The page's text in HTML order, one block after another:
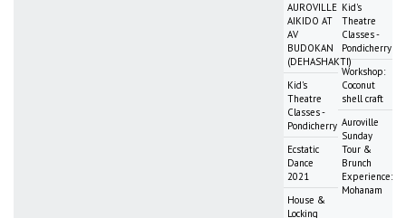
AUROVILLE
AIKIDO AT
AV
BUDOKAN
(DEHASHAKTI)
Kid's
Theatre
Classes -
Pondicherry
Ecstatic
Dance
2021
House &
Locking
Kid's
Theatre
Classes -
Pondicherry
Workshop:
Coconut
shell craft
Auroville
Sunday
Tour &
Brunch
Experience:
Mohanam